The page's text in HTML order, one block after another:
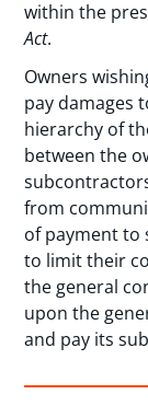
within the
Act.
Owners
pay damages
hierarchy of
between the
from
of payment to
to limit their
the general
upon the
and pay its